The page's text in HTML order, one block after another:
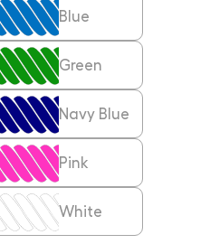
Blue
Green
Navy Blue
Pink
White